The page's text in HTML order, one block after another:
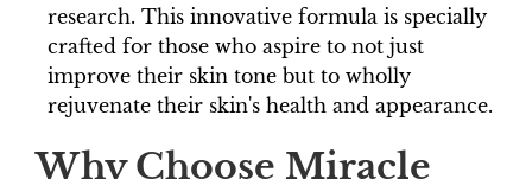
research. This innovative formula is specially
crafted for those who aspire to not just
improve their skin tone but to wholly
rejuvenate their skin's health and appearance.
Why Choose Miracle